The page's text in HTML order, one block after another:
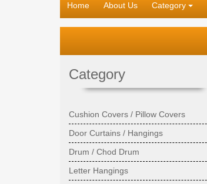
Home About Us Category
Category
Cushion Covers / Pillow Covers
Door Curtains / Hangings
Drum / Chod Drum
Letter Hangings